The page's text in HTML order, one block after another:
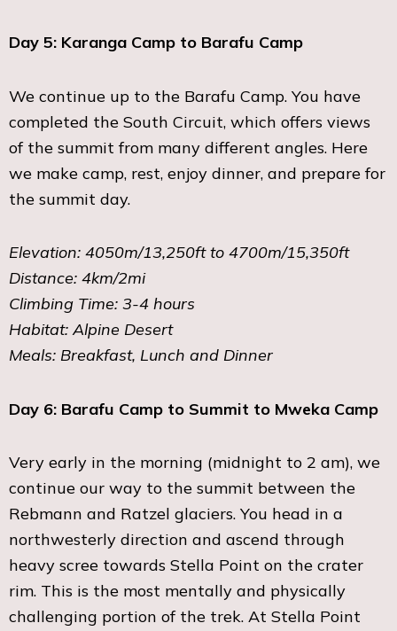
Day 5: Karanga Camp to Barafu Camp
We continue up to the Barafu Camp. You have
completed the South Circuit, which offers views
of the summit from many different angles. Here
we make camp, rest, enjoy dinner, and prepare for
the summit day.
Elevation: 4050m/13,250ft to 4700m/15,350ft
Distance: 4km/2mi
Climbing Time: 3-4 hours
Habitat: Alpine Desert
Meals: Breakfast, Lunch and Dinner
Day 6: Barafu Camp to Summit to Mweka Camp
Very early in the morning (midnight to 2 am), we
continue our way to the summit between the
Rebmann and Ratzel glaciers. You head in a
northwesterly direction and ascend through
heavy scree towards Stella Point on the crater
rim. This is the most mentally and physically
challenging portion of the trek. At Stella Point